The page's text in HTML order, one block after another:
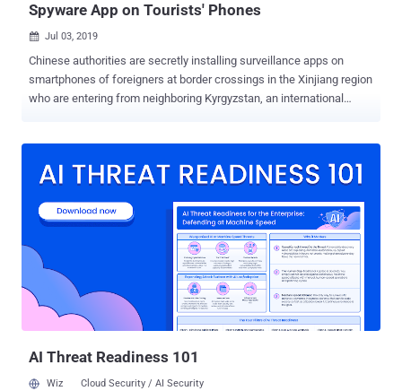
Spyware App on Tourists' Phones
 Jul 03, 2019
Chinese authorities are secretly installing surveillance apps on
smartphones of foreigners at border crossings in the Xinjiang region
who are entering from neighboring Kyrgyzstan, an international
on the activities of Uighurs, a Muslim Turkic minority group of about
Turkic minority group for Islamic extremism and deadly attacks on
Chinese targets. According to a joint investigation by New York
Times , the Guardian, Süddeutsche Zeitung and more, the
surveillance app has been designed to instantly extract emails,
texts, calendar entries, call records, contacts and insecurely
uploads them to a local server set-up at the check-point only. This
suggests that the spyware app has not been designed to
AI Threat Readiness 101
Wiz Cloud Security / AI Security